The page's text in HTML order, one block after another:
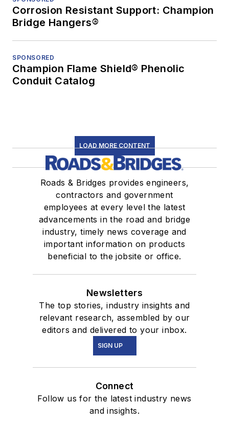
Corrosion Resistant Support: Champion
Bridge Hangers®
SPONSORED
Champion Flame Shield® Phenolic
Conduit Catalog
LOAD MORE CONTENT
Roads & Bridges provides engineers,
contractors and government
employees at every level the latest
advancements in the road and bridge
industry, timely news coverage and
important information on products
beneficial to the jobsite or office.
Newsletters
The top stories, industry insights and
relevant research, assembled by our
editors and delivered to your inbox.
SIGN UP
Connect
Follow us for the latest industry news
and insights.